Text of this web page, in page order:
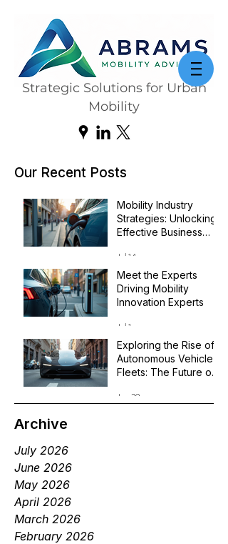
Strategic Solutions for Urban
Mobility
Our Recent Posts
Mobility Industry
Strategies: Unlocking
Effective Business
Jul 14
Meet the Experts
Driving Mobility
Innovation Experts
Jul 1
Exploring the Rise of
Autonomous Vehicle
Fleets: The Future of
Jun 29
Archive
July 2026
June 2026
May 2026
April 2026
March 2026
February 2026